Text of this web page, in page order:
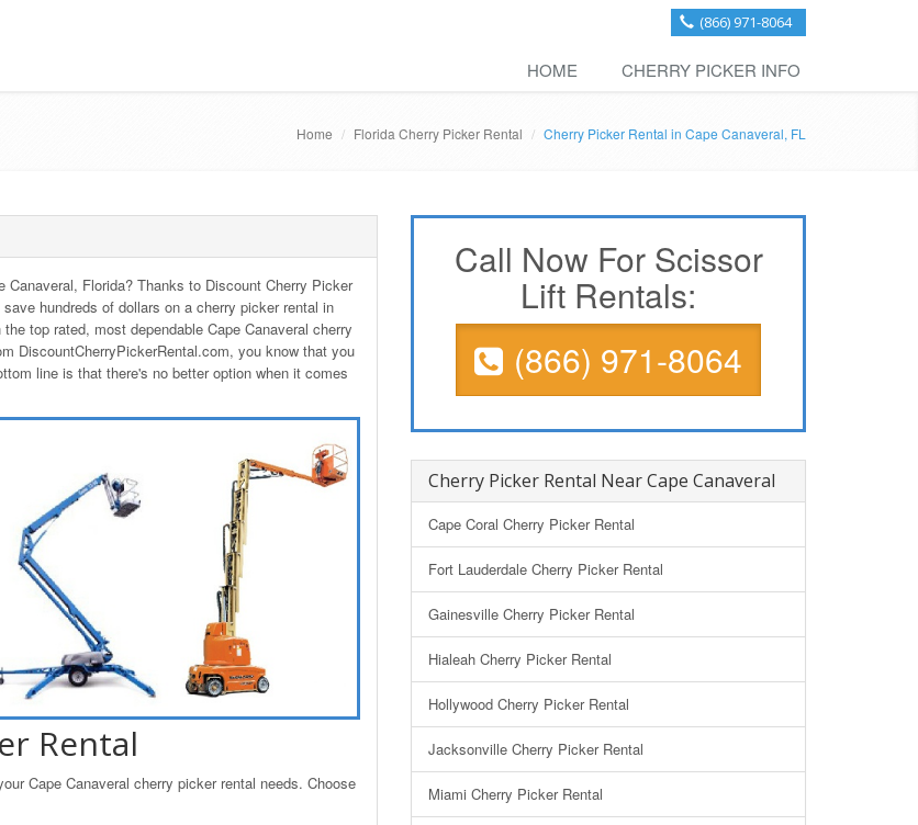
(866) 971-8064
HOME CHERRY PICKER INFO
Home Florida Cherry Picker Rental Cherry Picker Rental in Cape Canaveral, FL
Florida? Thanks to Discount Cherry Picker
hundreds of dollars on a cherry picker rental in
top rated, most dependable Cape Canaveral cherry
DiscountCherryPickerRental.com, you know that you
line is that there's no better option when it comes
Rental
Cape Canaveral cherry picker rental needs. Choose
Call Now For Scissor
Lift Rentals:
(866) 971-8064
Cherry Picker Rental Near Cape Canaveral
Cape Coral Cherry Picker Rental
Fort Lauderdale Cherry Picker Rental
Gainesville Cherry Picker Rental
Hialeah Cherry Picker Rental
Hollywood Cherry Picker Rental
Jacksonville Cherry Picker Rental
Miami Cherry Picker Rental